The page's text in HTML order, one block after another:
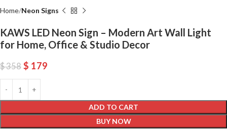
Home Neon Signs
KAWS LED Neon Sign – Modern Art Wall Light
for Home, Office & Studio Decor
$358 $ 179
ADD TO CART
BUY NOW